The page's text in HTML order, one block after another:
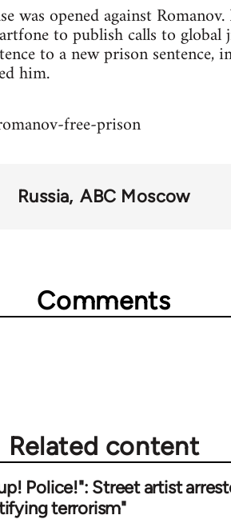
was opened against
to publish calls to
to a new prison sentence,
him.
free-prison
Russia ABC Moscow
Comments
Related content
Police!": Street artist
terrorism"